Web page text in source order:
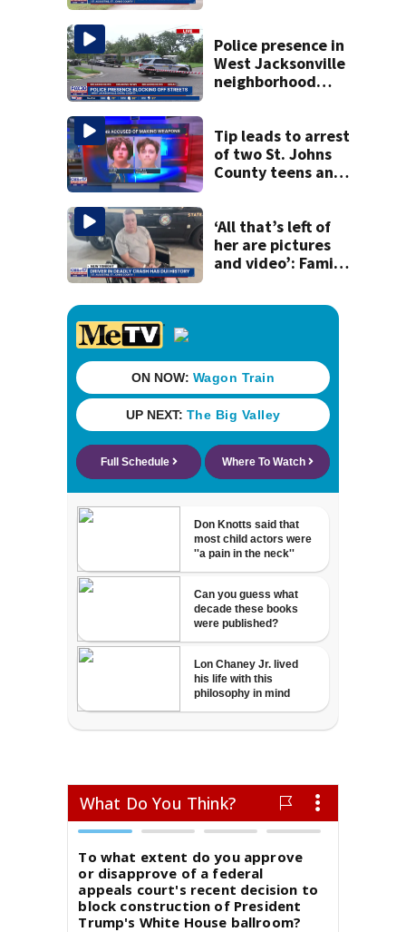
Police presence in
West Jacksonville
neighborhood
Tip leads to arrest
of two St. Johns
County teens and
and explosives
‘All that’s left of
her are pictures
and video’: Family